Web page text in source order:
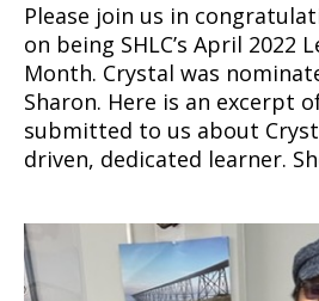
Please join us in
on being SHLC’s April 2022
Month. Crystal was
Sharon. Here is an excerpt
submitted to us about
driven, dedicated learner.